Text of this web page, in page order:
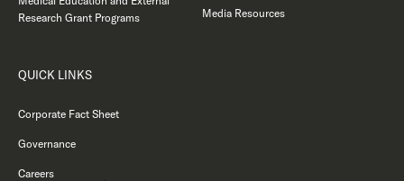
Research Grant Programs
Media Resources
QUICK LINKS
Corporate Fact Sheet
Governance
Careers